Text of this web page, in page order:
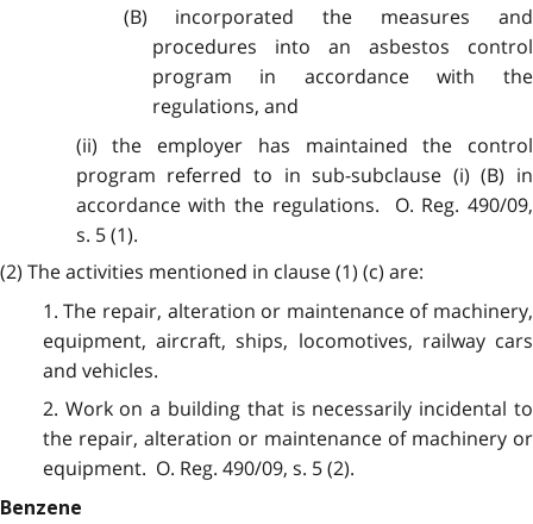
(B) incorporated the measures and
procedures into an asbestos control
program in accordance with the
regulations, and
(ii) the employer has maintained the control
program referred to in sub-subclause (i) (B) in
accordance with the regulations. O. Reg. 490/09,
s. 5 (1).
(2) The activities mentioned in clause (1) (c) are:
1. The repair, alteration or maintenance of machinery,
equipment, aircraft, ships, locomotives, railway cars
and vehicles.
2. Work on a building that is necessarily incidental to
the repair, alteration or maintenance of machinery or
equipment. O. Reg. 490/09, s. 5 (2).
Benzene